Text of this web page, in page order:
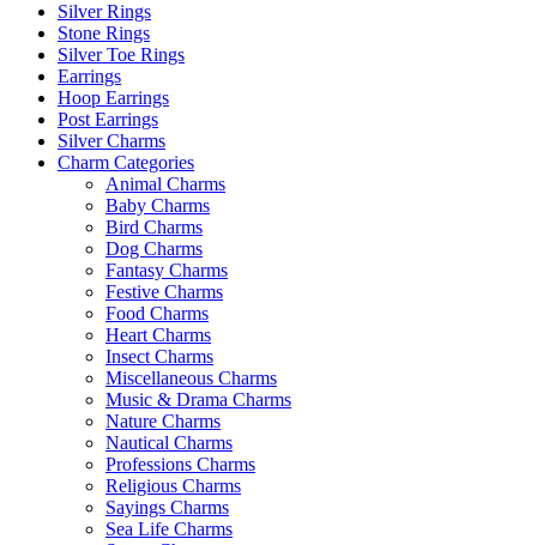
Silver Rings
Stone Rings
Silver Toe Rings
Earrings
Hoop Earrings
Post Earrings
Silver Charms
Charm Categories
Animal Charms
Baby Charms
Bird Charms
Dog Charms
Fantasy Charms
Festive Charms
Food Charms
Heart Charms
Insect Charms
Miscellaneous Charms
Music & Drama Charms
Nature Charms
Nautical Charms
Professions Charms
Religious Charms
Sayings Charms
Sea Life Charms